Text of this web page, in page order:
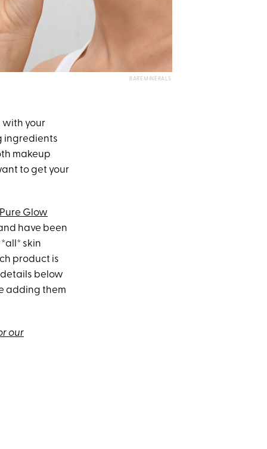
BAREMINERALS
with your
ingredients
makeup
to get your
Glow
have been
skin
product is
below
adding them
our